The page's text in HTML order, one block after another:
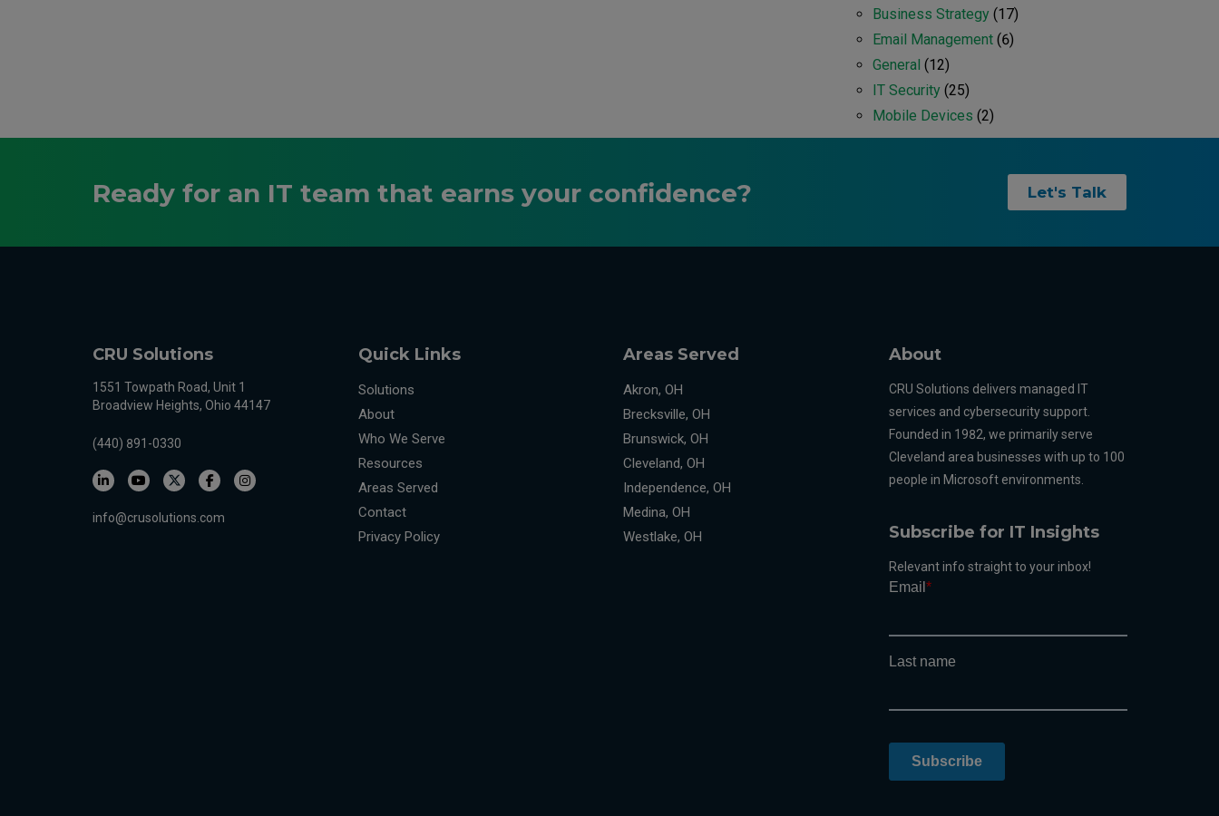
Business Strategy (17)
Email Management (6)
General (12)
IT Security (25)
Mobile Devices (2)
Ready for an IT team that earns your confidence? Let's Talk
CRU Solutions
1551 Towpath Road, Unit 1
Broadview Heights, Ohio 44147
(440) 891-0330
info@crusolutions.com
Quick Links
Solutions
About
Who We Serve
Resources
Areas Served
Contact
Privacy Policy
Areas Served
Akron, OH
Brecksville, OH
Brunswick, OH
Cleveland, OH
Independence, OH
Medina, OH
Westlake, OH
About
CRU Solutions delivers managed IT
services and cybersecurity support.
Founded in 1982, we primarily serve
Cleveland area businesses with up to 100
people in Microsoft environments.
Subscribe for IT Insights
Relevant info straight to your inbox!